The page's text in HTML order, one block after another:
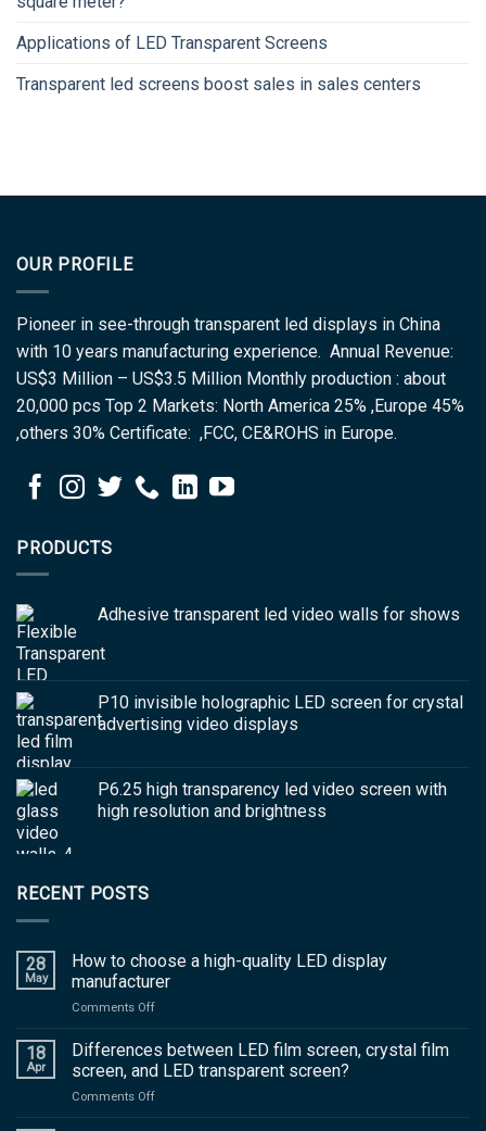
Applications of LED Transparent Screens
Transparent led screens boost sales in sales centers
OUR PROFILE
Pioneer in see-through transparent led displays in China
with 10 years manufacturing experience. Annual Revenue:
US$3 Million – US$3.5 Million Monthly production : about
20,000 pcs Top 2 Markets: North America 25% ,Europe 45%
,others 30% Certificate: ,FCC, CE&ROHS in Europe.
PRODUCTS
Adhesive transparent led video walls for shows
P10 invisible holographic LED screen for crystal
advertising video displays
P6.25 high transparency led video screen with
high resolution and brightness
RECENT POSTS
28
May
How to choose a high-quality LED display
manufacturer
Comments Offon
to
choose
a
18
Apr
Differences between LED film screen, crystal film
screen, and LED transparent screen?
Comments Offon